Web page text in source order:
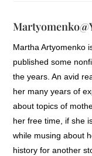
Martha Artyomenko
published some
the years. An avid
her many years of
about topics of
her free time, if she
while musing about
history for another